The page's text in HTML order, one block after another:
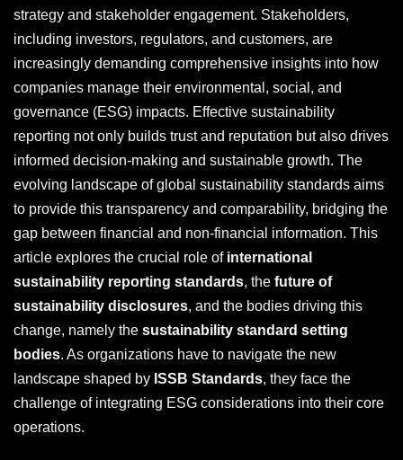
strategy and stakeholder engagement. Stakeholders,
including investors, regulators, and customers, are
increasingly demanding comprehensive insights into how
companies manage their environmental, social, and
governance (ESG) impacts. Effective sustainability
reporting not only builds trust and reputation but also drives
informed decision-making and sustainable growth. The
evolving landscape of global sustainability standards aims
to provide this transparency and comparability, bridging the
gap between financial and non-financial information. This
article explores the crucial role of international
sustainability reporting standards, the future of
sustainability disclosures, and the bodies driving this
change, namely the sustainability standard setting
bodies. As organizations have to navigate the new
landscape shaped by ISSB Standards, they face the
challenge of integrating ESG considerations into their core
operations.